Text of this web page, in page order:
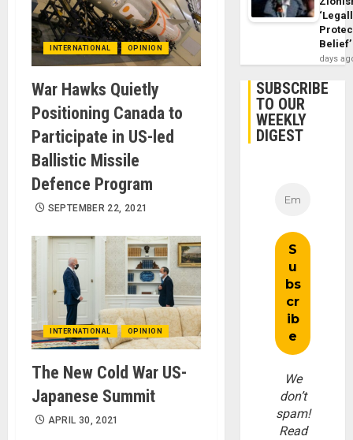
INTERNATIONAL OPINION
War Hawks Quietly
Positioning Canada to
Participate in US-led
Ballistic Missile
Defence Program
SEPTEMBER 22, 2021
INTERNATIONAL OPINION
The New Cold War US-
Japanese Summit
APRIL 30, 2021
Belief’
days
SUBSCRIBE
TO OUR
WEEKLY
DIGEST
We
don’t
spam!
Read